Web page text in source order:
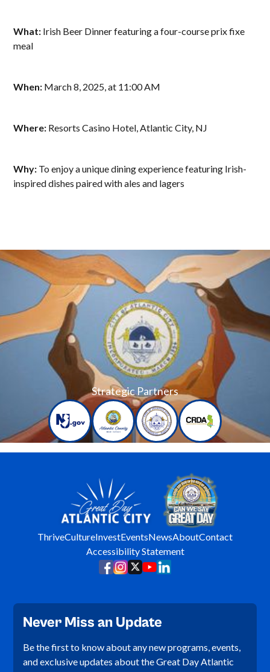
What: Irish Beer Dinner featuring a four-course prix fixe
meal
When: March 8, 2025, at 11:00 AM
Where: Resorts Casino Hotel, Atlantic City, NJ
Why: To enjoy a unique dining experience featuring Irish-
inspired dishes paired with ales and lagers
Strategic Partners
ThriveCultureInvestEventsNewsAboutContact
Accessibility Statement
Never Miss an Update
Be the first to know about any new programs, events,
and exclusive updates about the Great Day Atlantic